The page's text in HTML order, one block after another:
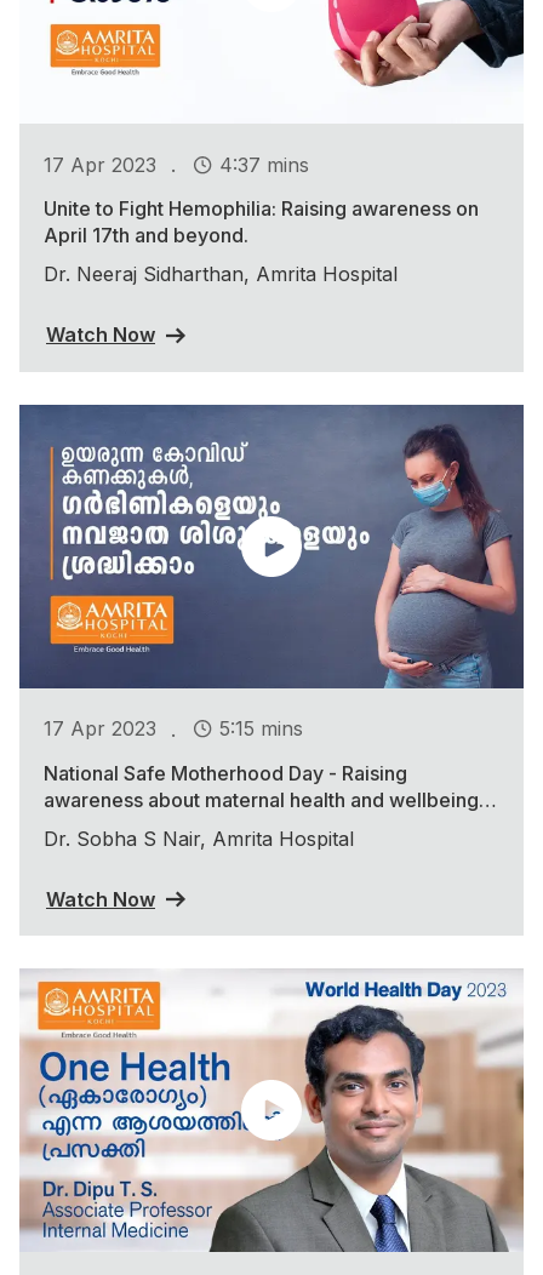
17 Apr 2023 .
4:37 mins
Unite to Fight Hemophilia: Raising awareness on
April 17th and beyond.
Dr. Neeraj Sidharthan, Amrita Hospital
Watch Now
17 Apr 2023 .
5:15 mins
National Safe Motherhood Day - Raising
awareness about maternal health and wellbeing
during the COVID-19 pandemic
Dr. Sobha S Nair, Amrita Hospital
Watch Now